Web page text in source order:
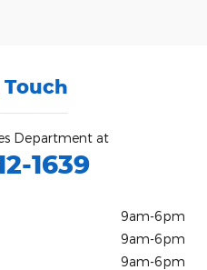
Department at
1639
9am-6pm
9am-6pm
9am-6pm